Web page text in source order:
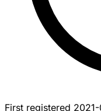
First registered